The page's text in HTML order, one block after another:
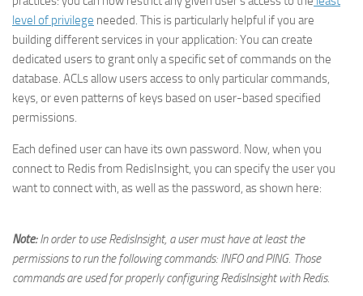
level of privilege needed. This is particularly helpful if you are
building different services in your application: You can create
dedicated users to grant only a specific set of commands on the
database. ACLs allow users access to only particular commands,
keys, or even patterns of keys based on user-based specified
permissions.
Each defined user can have its own password. Now, when you
connect to Redis from RedisInsight, you can specify the user you
want to connect with, as well as the password, as shown here:
Note:In order to use RedisInsight, a user must have at least the
permissions to run the following commands: INFO and PING. Those
commands are used for properly configuring RedisInsight with Redis.